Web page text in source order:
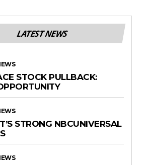
LATEST NEWS
STOCK PULLBACK:
STRONG NBCUNIVERSAL